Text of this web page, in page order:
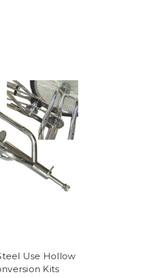
Use Hollow
Kits